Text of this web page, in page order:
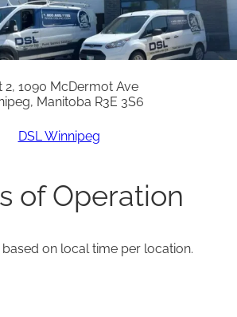
2, 1090 McDermot Ave
Manitoba R3E 3S6
DSL Winnipeg
of Operation
on local time per location.